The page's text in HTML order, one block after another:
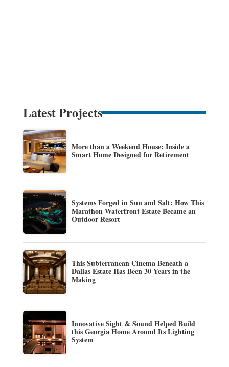
Latest Projects
More than a Weekend House: Inside a
Smart Home Designed for Retirement
Systems Forged in Sun and Salt: How This
Marathon Waterfront Estate Became an
Outdoor Resort
This Subterranean Cinema Beneath a
Dallas Estate Has Been 30 Years in the
Making
Innovative Sight & Sound Helped Build
this Georgia Home Around Its Lighting
System